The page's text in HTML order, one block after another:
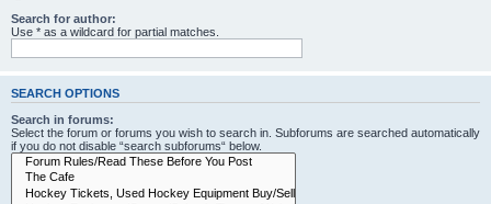
Search for author:
Use * as a wildcard for partial matches.
SEARCH OPTIONS
Search in forums:
Select the forum or forums you wish to search in. Subforums are searched automatically
if you do not disable “search subforums“ below.